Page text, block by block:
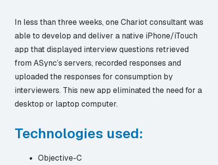
In less than three weeks, one Chariot consultant was
able to develop and deliver a native iPhone/iTouch
app that displayed interview questions retrieved
from ASync’s servers, recorded responses and
uploaded the responses for consumption by
interviewers. This new app eliminated the need for a
desktop or laptop computer.
Technologies used:
Objective-C